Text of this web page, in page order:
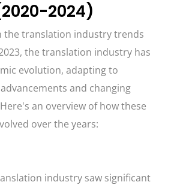
2024)
the translation industry trends
the translation industry has
evolution, adapting to
and changing
an overview of how these
over the years:
industry saw significant